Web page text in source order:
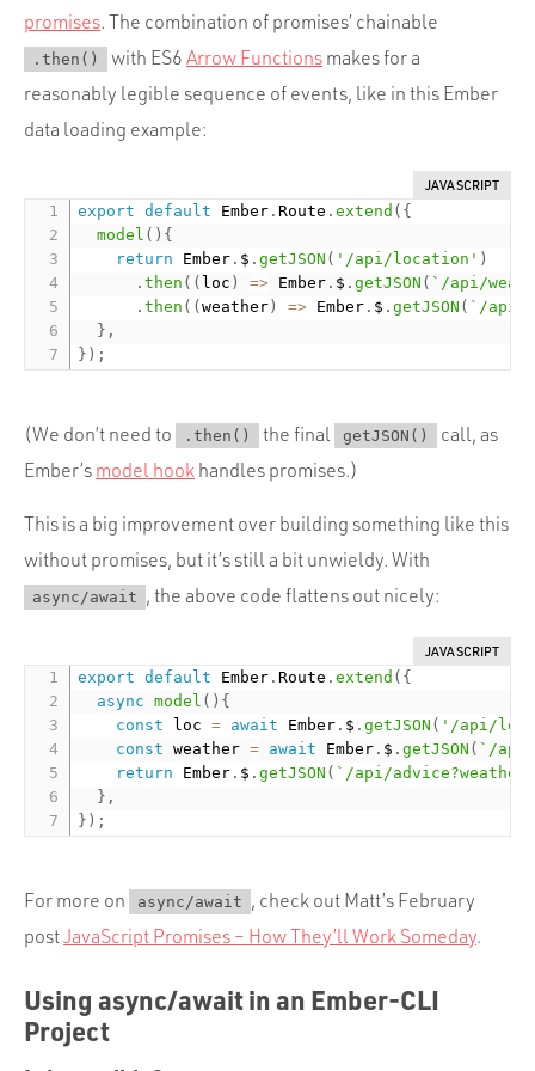
promises. The combination of promises’ chainable
.then() with ES6 Arrow Functions makes for a
reasonably legible sequence of events, like in this Ember
data loading example:
JAVASCRIPT
export default Ember .Route .extend ( {
model ( ) {
return Ember . $ .getJSON ( '/api/location' )
.then ( ( loc ) => Ember . $ .getJSON ( `/api/
.then ( (weather ) => Ember . $ .getJSON ( `/api/
} ,
} ) ;
(We don’t need to .then() the final getJSON()
call, as
Ember’s model hook handles promises.)
This is a big improvement over building something like this
without promises, but it’s still a bit unwieldy. With
async/await , the above code flattens out nicely:
JAVASCRIPT
export default Ember .Route .extend ( {
async
model ( ) {
const loc = await Ember . $ .getJSON ( '/api/
const weather = await Ember . $ .getJSON ( `/api/
return Ember . $ .getJSON ( `/api/
} ,
} ) ;
For more on async/await
, check out Matt’s February
postJavaScript Promises – How They’ll Work Someday.
Using async/await in an Ember-CLI
Project